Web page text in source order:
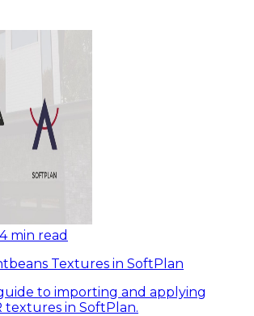
4 min read
Textures in SoftPlan
to importing and applying
textures in SoftPlan.